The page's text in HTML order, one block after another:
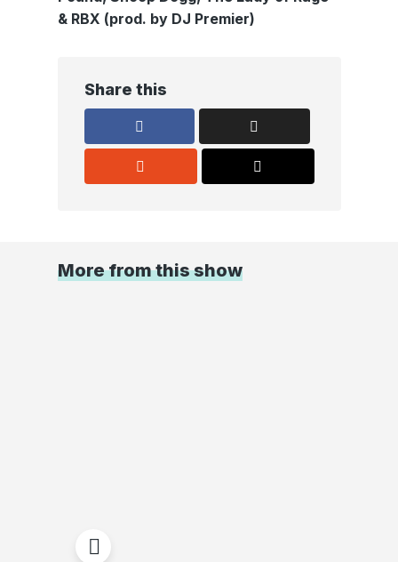
& RBX (prod. by DJ Premier)
Share this
More from this show